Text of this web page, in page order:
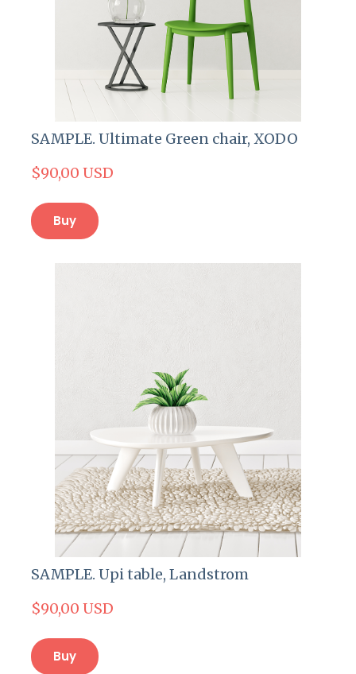
SAMPLE. Ultimate Green chair, XODO
$90,00 USD
Buy
SAMPLE. Upi table, Landstrom
$90,00 USD
Buy